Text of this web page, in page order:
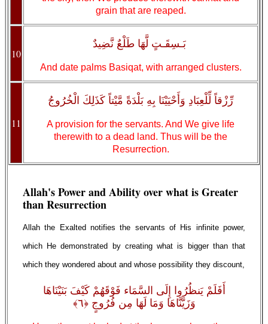
grain that are reaped.
10
بَـسِقَـتٍ لَّهَا طَلْعٌ نَّضِيدٌ
And date palms Basiqat, with arranged clusters.
11
رِّزْقاً لِّلْعِبَادِ وَأَحْيَيْنَا بِهِ بَلْدَةً مَّيْتاً كَذَلِكَ الْخُرُوجُ
A provision for the servants. And We give life
therewith to a dead land. Thus will be the
Resurrection.
Allah's Power and Ability over what is Greater
than Resurrection
Allah the Exalted notifies the servants of His infinite power,
which He demonstrated by creating what is bigger than that
which they wondered about and whose possibility they discount,
أَفَلَمْ يَنظُرُوا إِلَى السَّمَاء فَوْقَهُمْ كَيْفَ بَنَيْنَاهَا
وَزَيَّنَّاهَا وَمَا لَهَا مِن فُرُوجٍ ﴿٦﴾